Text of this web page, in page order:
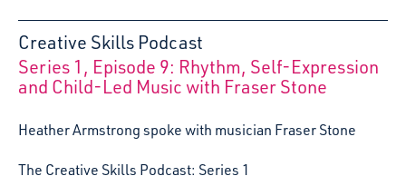
Creative Skills Podcast
:Series 1, Episode 9: Rhythm, Self-Expression
and Child-Led Music with Fraser Stone
Heather Armstrong spoke with musician Fraser Stone
The Creative Skills Podcast: Series 1